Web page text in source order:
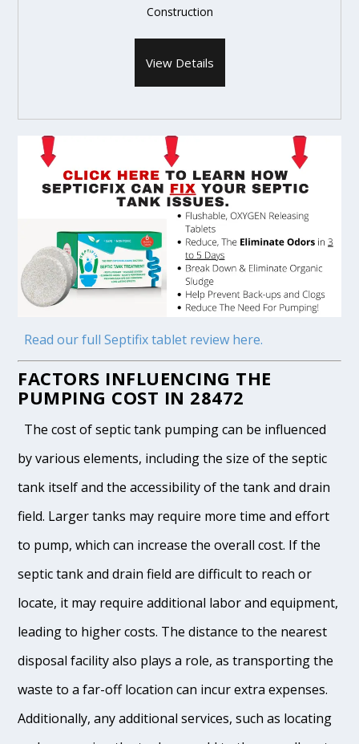
Construction
View Details
Read our full Septifix tablet review here.
FACTORS INFLUENCING THE
PUMPING COST IN 28472
The cost of septic tank pumping can be influenced
by various elements, including the size of the septic
tank itself and the accessibility of the tank and drain
field. Larger tanks may require more time and effort
to pump, which can increase the overall cost. If the
septic tank and drain field are difficult to reach or
locate, it may require additional labor and equipment,
leading to higher costs. The distance to the nearest
disposal facility also plays a role, as transporting the
waste to a far-off location can incur extra expenses.
Additionally, any additional services, such as locating